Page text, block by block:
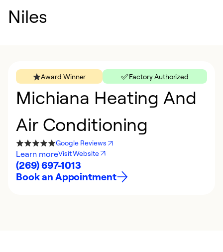
Niles
Award Winner Factory Authorized
Michiana Heating And
Air Conditioning
Google Reviews
Learn moreVisit Website
(269) 697-1013
Book an Appointment